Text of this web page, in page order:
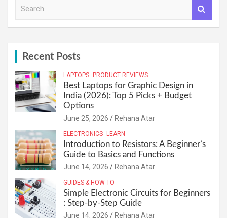
Recent Posts
LAPTOPS PRODUCT REVIEWS
Best Laptops for Graphic Design in
India (2026): Top 5 Picks + Budget
Options
June 25, 2026 Rehana Atar
ELECTRONICS LEARN
Introduction to Resistors: A Beginner’s
Guide to Basics and Functions
June 14, 2026 Rehana Atar
GUIDES & HOW TO
Simple Electronic Circuits for Beginners
: Step-by-Step Guide
June 14, 2026 Rehana Atar